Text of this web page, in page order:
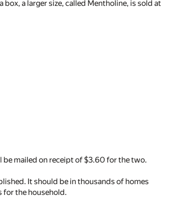
a larger size, called Mentholine, is sold at
be mailed on receipt of $3.60 for the two.
It should be in thousands of homes
for the household.